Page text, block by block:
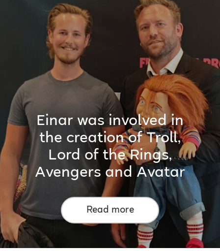
Einar was involved in
the creation of Troll,
Lord of the Rings,
Avengers and Avatar
Read more